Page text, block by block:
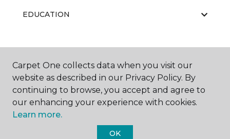
EDUCATION
ABOUT US
Carpet One collects data when you visit our
website as described in our Privacy Policy. By
continuing to browse, you accept and agree to
our enhancing your experience with cookies.
Learn more.
OK